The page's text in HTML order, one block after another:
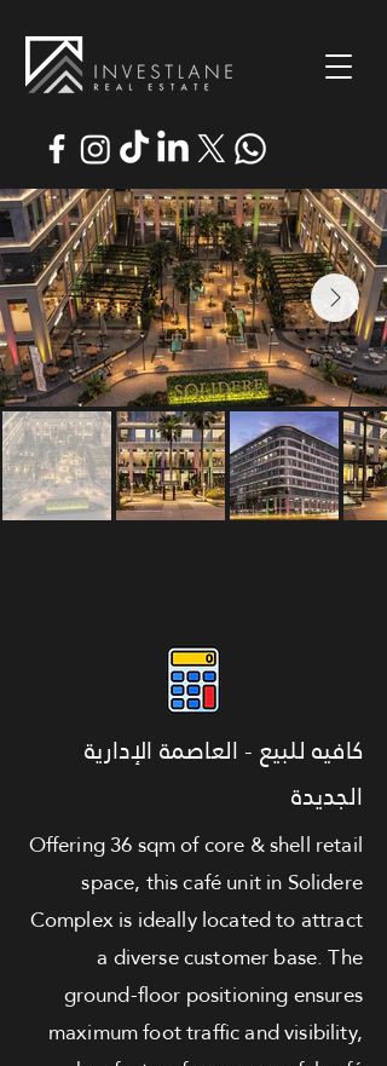
كافيه للبيع - العاصمة الإدارية
الجديدة
Offering 36 sqm of core & shell retail
space, this café unit in Solidere
Complex is ideally located to attract
a diverse customer base. The
ground-floor positioning ensures
maximum foot traffic and visibility,